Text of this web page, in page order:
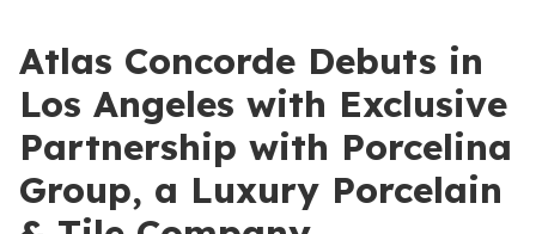
Atlas Concorde Debuts in
Los Angeles with Exclusive
Partnership with Porcelina
Group, a Luxury Porcelain